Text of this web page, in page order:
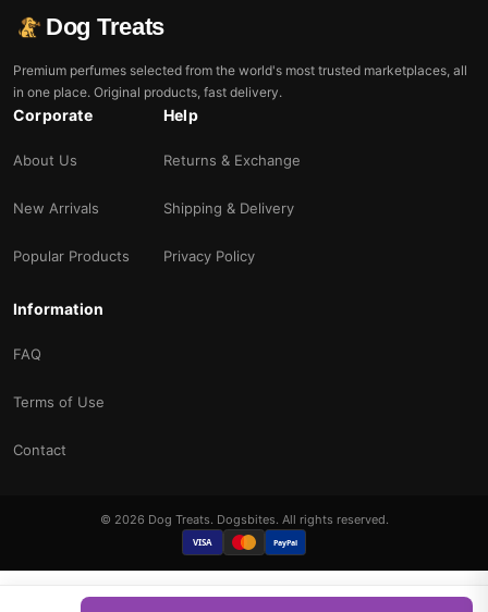
Dog Treats
Premium perfumes selected from the world's most trusted marketplaces, all
in one place. Original products, fast delivery.
Corporate
About Us
New Arrivals
Popular Products
Help
Returns & Exchange
Shipping & Delivery
Privacy Policy
Information
FAQ
Terms of Use
Contact
© 2026 Dog Treats. Dogsbites. All rights reserved.
VISA PayPal